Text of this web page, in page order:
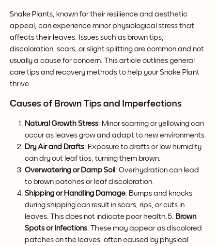
Snake Plants, known for their resilience and aesthetic
appeal, can experience minor physiological stress that
affects their leaves. Issues such as brown tips,
discoloration, scars, or slight splitting are common and not
usually a cause for concern. This article outlines general
care tips and recovery methods to help your Snake Plant
thrive.
Causes of Brown Tips and Imperfections
Natural Growth Stress: Minor scarring or yellowing can
occur as leaves grow and adapt to new environments.
Dry Air and Drafts: Exposure to drafts or low humidity
can dry out leaf tips, turning them brown.
Overwatering or Damp Soil : Overhydration can lead
to brown patches or leaf discoloration.
Shipping or Handling Damage: Bumps and knocks
during shipping can result in scars, rips, or cuts in
leaves. This does not indicate poor health.5.
Brown
Spots or Infections: These may appear as discolored
patches on the leaves, often caused by physical